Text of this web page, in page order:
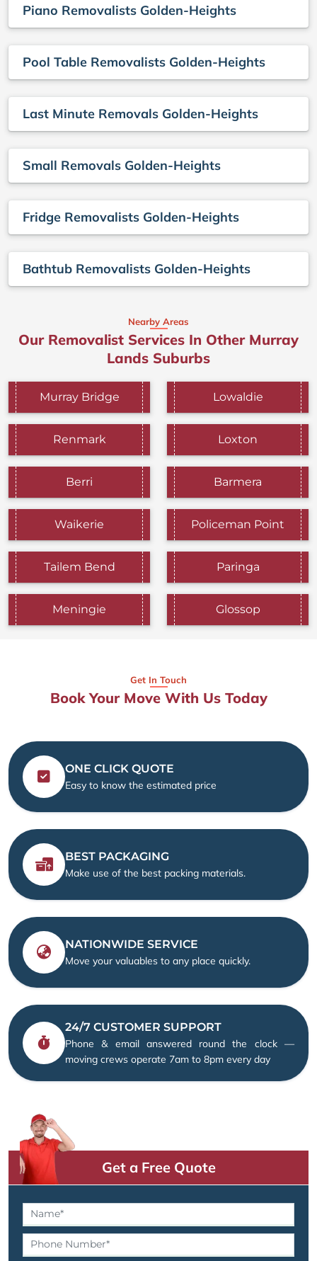
Piano Removalists Golden-Heights
Pool Table Removalists Golden-Heights
Last Minute Removals Golden-Heights
Small Removals Golden-Heights
Fridge Removalists Golden-Heights
Bathtub Removalists Golden-Heights
Nearby Areas
Our Removalist Services In Other Murray
Lands Suburbs
Murray Bridge Lowaldie
Renmark Loxton
Berri Barmera
Waikerie Policeman Point
Tailem Bend Paringa
Meningie Glossop
Get In Touch
Book Your Move With Us Today
ONE CLICK QUOTE
Easy to know the estimated price
BEST PACKAGING
Make use of the best packing materials.
NATIONWIDE SERVICE
Move your valuables to any place quickly.
24/7 CUSTOMER SUPPORT
Phone & email answered round the clock —
moving crews operate 7am to 8pm every day
Get a Free Quote